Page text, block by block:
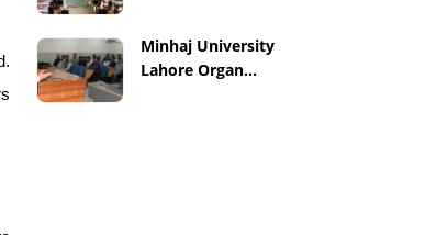
Minhaj University
Lahore Organ...